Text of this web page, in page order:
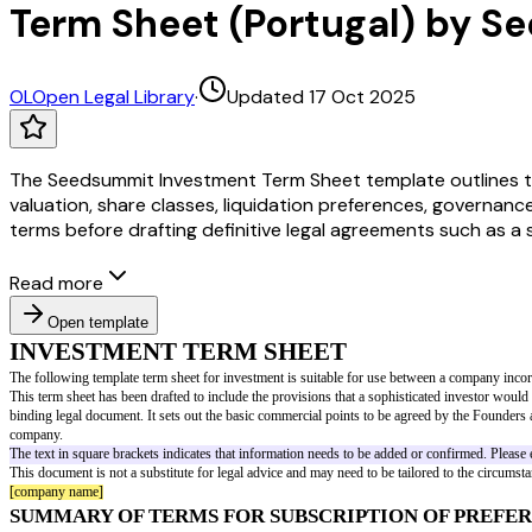
Term Sheet (Portugal) by
OLOpen Legal Library· Updated 17 Oct 2025
The Seedsummit Investment Term Sheet template
valuation, share classes, liquidation preferences,
terms before drafting definitive legal agreements such as a
Read more
Open template